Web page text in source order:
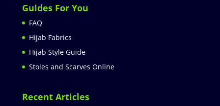
Guides For You
FAQ
Hijab Fabrics
Hijab Style Guide
Stoles and Scarves Online
Recent Articles